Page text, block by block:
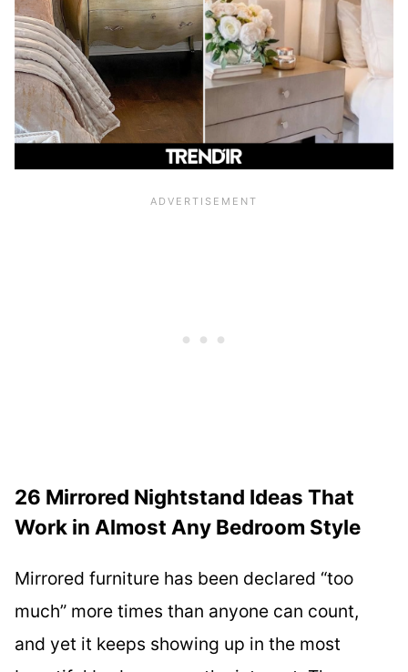
26 Mirrored Nightstand Ideas That
Work in Almost Any Bedroom Style
Mirrored furniture has been declared “too
much” more times than anyone can count,
and yet it keeps showing up in the most